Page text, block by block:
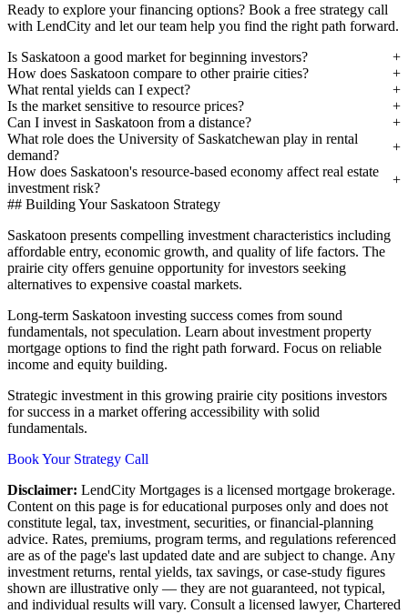
Ready to explore your financing options? Book a free strategy call
with LendCity and let our team help you find the right path forward.
Is Saskatoon a good market for beginning investors?
How does Saskatoon compare to other prairie cities?
What rental yields can I expect?
Is the market sensitive to resource prices?
Can I invest in Saskatoon from a distance?
What role does the University of Saskatchewan play in rental
demand?
How does Saskatoon's resource-based economy affect real estate
investment risk?
## Building Your Saskatoon Strategy
Saskatoon presents compelling investment characteristics including
affordable entry, economic growth, and quality of life factors. The
prairie city offers genuine opportunity for investors seeking
alternatives to expensive coastal markets.
Long-term Saskatoon investing success comes from sound
fundamentals, not speculation. Learn about investment property
mortgage options to find the right path forward. Focus on reliable
income and equity building.
Strategic investment in this growing prairie city positions investors
for success in a market offering accessibility with solid
fundamentals.
Book Your Strategy Call
Disclaimer: LendCity Mortgages is a licensed mortgage brokerage.
Content on this page is for educational purposes only and does not
constitute legal, tax, investment, securities, or financial-planning
advice. Rates, premiums, program terms, and regulations referenced
are as of the page's last updated date and are subject to change. Any
investment returns, rental yields, tax savings, or case-study figures
shown are illustrative only — they are not guaranteed, not typical,
and individual results will vary. Consult a licensed lawyer, Chartered